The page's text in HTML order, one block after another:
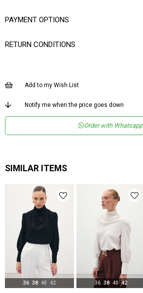
PAYMENT OPTIONS
RETURN CONDITIONS
Add to my Wish List
Notify me when the price goes down
Order with Whatsapp
SIMILAR ITEMS
36 38 40 42 36 38 40 42